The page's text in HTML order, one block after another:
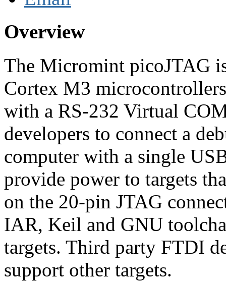
Overview
The Micromint picoJTAG
Cortex M3
with a RS-232 Virtual
developers to connect a
computer with a single
provide power to targets
on the 20-pin JTAG
IAR, Keil and GNU
targets. Third party FTDI
support other targets.